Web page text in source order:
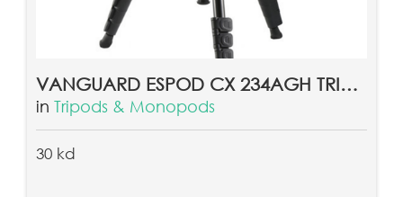
VANGUARD ESPOD CX 234AGH TRIPOD
in Tripods & Monopods
30 kd